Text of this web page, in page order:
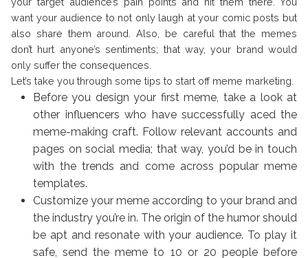
want your audience to not only laugh at your comic posts but
also share them around. Also, be careful that the memes
don’t hurt anyone’s sentiments; that way, your brand would
only suffer the consequences.
Let’s take you through some tips to start off meme marketing.
Before you design your first meme, take a look at
other influencers who have successfully aced the
meme-making craft. Follow relevant accounts and
pages on social media; that way, you’d be in touch
with the trends and come across popular meme
templates.
Customize your meme according to your brand and
the industry you’re in. The origin of the humor should
be apt and resonate with your audience. To play it
safe, send the meme to 10 or 20 people before